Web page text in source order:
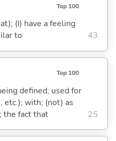
Top 100
(I) have a feeling
to
43
Top 100
defined; used for
etc.); with; (not) as
the fact that
25